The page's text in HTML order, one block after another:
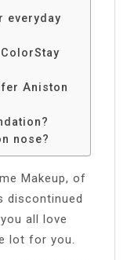
everyday
Aniston
nose?
Makeup, of
discontinued
all love
lot for you.